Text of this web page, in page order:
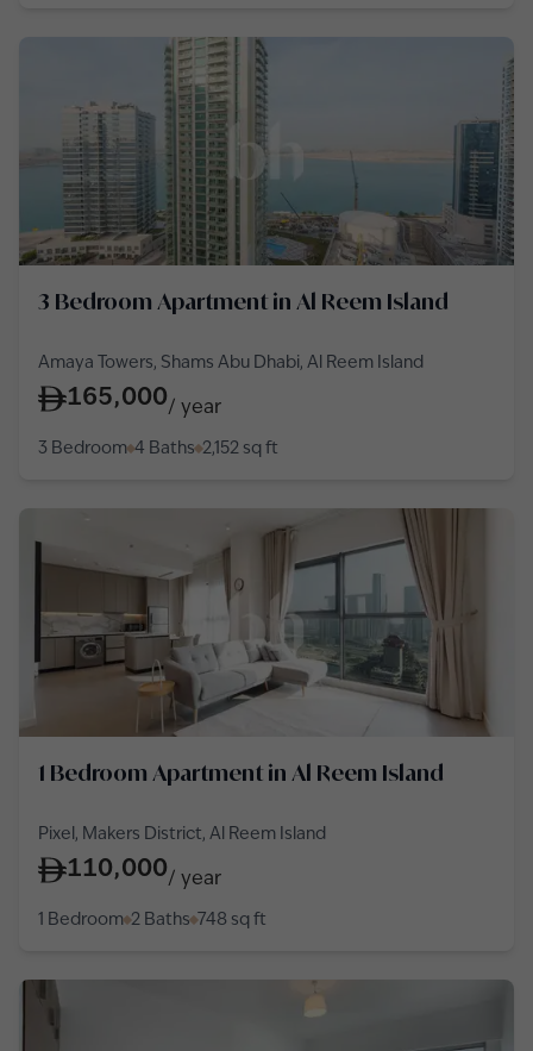
3 Bedroom Apartment in Al Reem Island
Amaya Towers, Shams Abu Dhabi, Al Reem Island
165,000/ year
3 Bedroom 4 Baths 2,152 sq ft
1 Bedroom Apartment in Al Reem Island
Pixel, Makers District, Al Reem Island
110,000/ year
1 Bedroom 2 Baths 748 sq ft